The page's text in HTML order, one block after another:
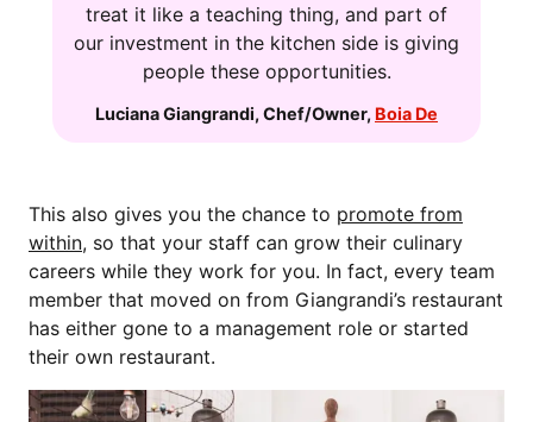
treat it like a teaching thing, and part of
our investment in the kitchen side is giving
people these opportunities.
Luciana Giangrandi, Chef/Owner, Boia De
This also gives you the chance to promote from
within, so that your staff can grow their culinary
careers while they work for you. In fact, every team
member that moved on from Giangrandi’s restaurant
has either gone to a management role or started
their own restaurant.